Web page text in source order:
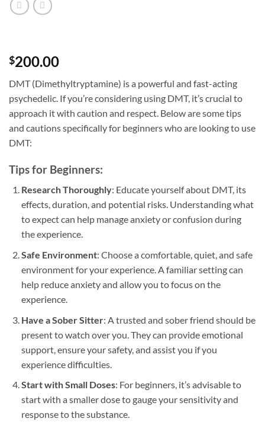
$200.00
DMT (Dimethyltryptamine) is a powerful and fast-acting
psychedelic. If you’re considering using DMT, it’s crucial to
approach it with caution and respect. Below are some tips
and cautions specifically for beginners who are looking to use
DMT:
Tips for Beginners:
Research Thoroughly: Educate yourself about DMT, its
effects, duration, and potential risks. Understanding what
to expect can help manage anxiety or confusion during
the experience.
Safe Environment: Choose a comfortable, quiet, and safe
environment for your experience. A familiar setting can
help reduce anxiety and allow you to focus on the
experience.
Have a Sober Sitter: A trusted and sober friend should be
present to watch over you. They can provide emotional
support, ensure your safety, and assist you if you
experience difficulties.
Start with Small Doses: For beginners, it’s advisable to
start with a smaller dose to gauge your sensitivity and
response to the substance.